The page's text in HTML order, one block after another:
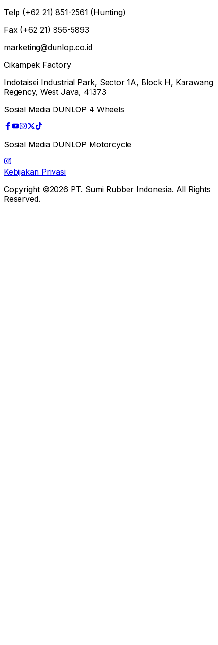
Telp (+62 21) 851-2561 (Hunting)
Fax (+62 21) 856-5893
marketing@dunlop.co.id
Cikampek Factory
Indotaisei Industrial Park, Sector 1A, Block H, Karawang
Regency, West Java, 41373
Sosial Media DUNLOP 4 Wheels
Sosial Media DUNLOP Motorcycle
Kebijakan Privasi
Copyright ©2026 PT. Sumi Rubber Indonesia. All Rights
Reserved.